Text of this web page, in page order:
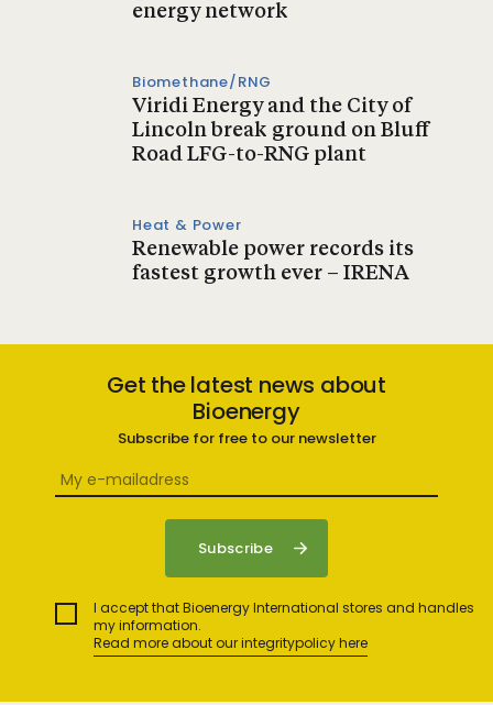
energy network
Biomethane/RNG
Viridi Energy and the City of
Lincoln break ground on Bluff
Road LFG-to-RNG plant
Heat & Power
Renewable power records its
fastest growth ever – IRENA
Get the latest news about
Bioenergy
Subscribe for free to our newsletter
I accept that Bioenergy International stores and handles
my information.
Read more about our integritypolicy here